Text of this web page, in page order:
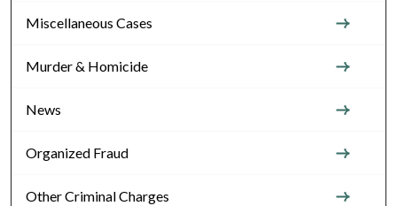
Miscellaneous Cases
Murder & Homicide
News
Organized Fraud
Other Criminal Charges